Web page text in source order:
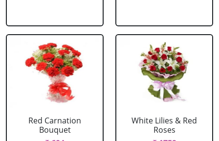
Red Carnation
Bouquet
White Lilies & Red
Roses